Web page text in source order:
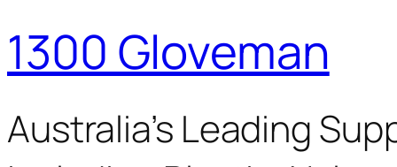
1300 Gloveman
Australia’s Leading